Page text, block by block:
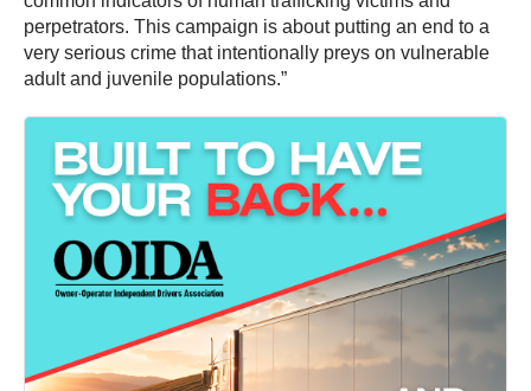
perpetrators. This campaign is about putting an end to a
very serious crime that intentionally preys on vulnerable
adult and juvenile populations.”